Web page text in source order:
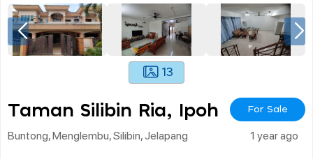
13
Taman Silibin Ria, Ipoh For Sale
Buntong, Menglembu, Silibin, Jelapang 1 year ago